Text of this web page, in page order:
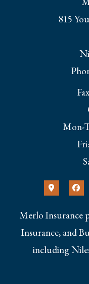
815
Mon-
Merlo Insurance
Insurance, and
including